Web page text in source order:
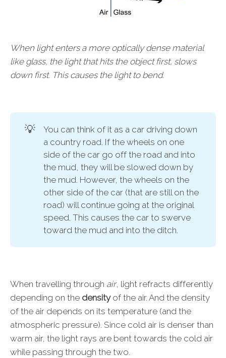
When light enters a more optically dense material
like glass, the light that hits the object first, slows
down first. This causes the light to bend.
💡
You can think of it as a car driving down
a country road. If the wheels on one
side of the car go off the road and into
the mud, they will be slowed down by
the mud. However, the wheels on the
other side of the car (that are still on the
road) will continue going at the original
speed. This causes the car to swerve
toward the mud and into the ditch.
When travelling through air, light refracts differently
depending on the density of the air. And the density
of the air depends on its temperature (and the
atmospheric pressure). Since cold air is denser than
warm air, the light rays are bent towards the cold air
while passing through the two.